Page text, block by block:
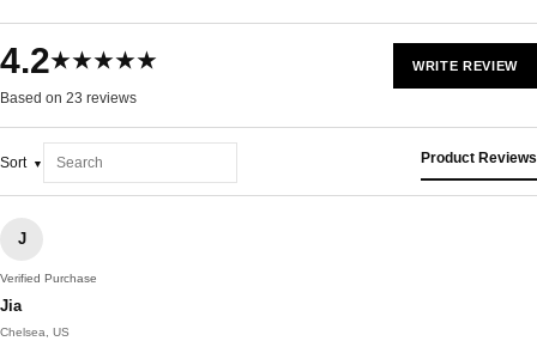
4.2★★★★★
Based on 23 reviews
WRITE REVIEW
Sort Product Reviews
J
Verified Purchase
Jia
Chelsea, US